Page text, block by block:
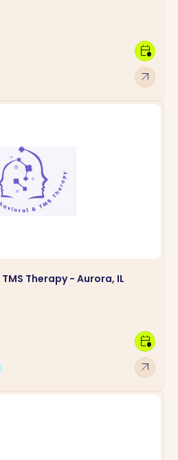
arrow_outward
calendar_clock
Therapy - Aurora, IL
arrow_outward
calendar_clock